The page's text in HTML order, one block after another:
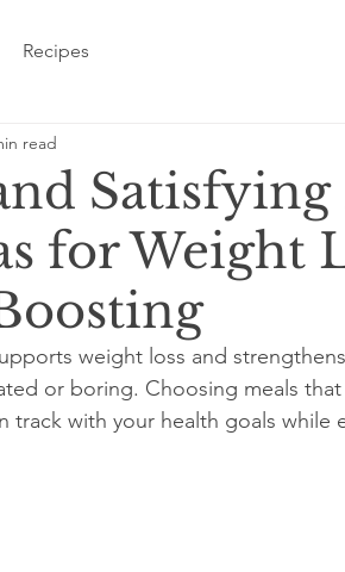
Recipes
Satisfying
for Weight
read
weight loss and
or boring. Choosing meals
track with your health goals while